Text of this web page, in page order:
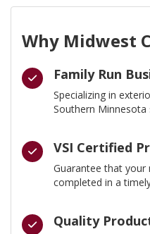
Why Midwest
Family Run
Specializing in
Southern Minnesota
VSI Certified
Guarantee that
completed in a
Quality